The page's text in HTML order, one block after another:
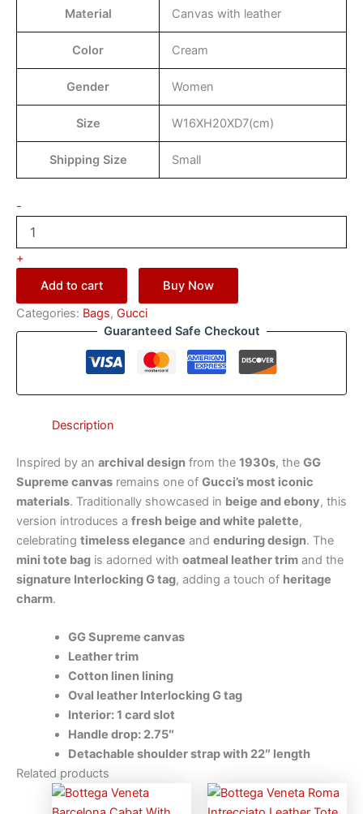
Material Canvas with leather
Color Cream
Gender Women
Size W16XH20XD7(cm)
Shipping Size Small
-
+
Add to cart
Buy Now
Categories: Bags, Gucci
Guaranteed Safe Checkout
Description
Inspired by an archival design from the 1930s, the GG
Supreme canvas remains one of Gucci’s most iconic
materials. Traditionally showcased in beige and ebony, this
version introduces a fresh beige and white palette,
celebrating timeless elegance and enduring design. The
mini tote bag is adorned with oatmeal leather trim and the
signature Interlocking G tag, adding a touch of heritage
charm.
GG Supreme canvas
Leather trim
Cotton linen lining
Oval leather Interlocking G tag
Interior: 1 card slot
Handle drop: 2.75″
Detachable shoulder strap with 22″ length
Related products